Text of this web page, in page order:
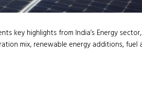
key highlights from India’s Energy
mix, renewable energy additions,